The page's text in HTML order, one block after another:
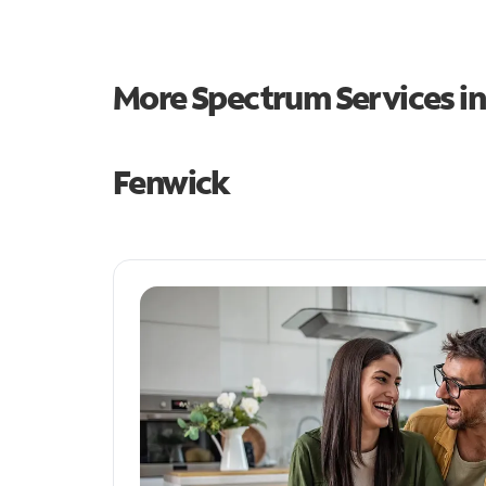
More Spectrum Services
Fenwick